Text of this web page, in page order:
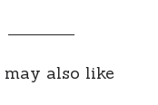
may also like